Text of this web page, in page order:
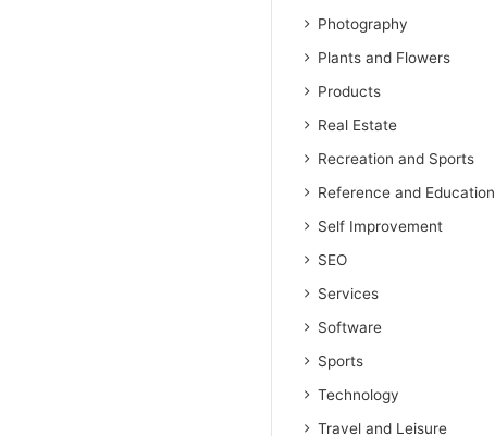
Photography
Plants and Flowers
Products
Real Estate
Recreation and Sports
Reference and Education
Self Improvement
SEO
Services
Software
Sports
Technology
Travel and Leisure